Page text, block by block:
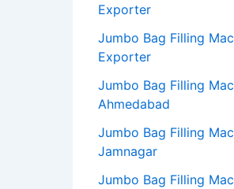
Exporter
Jumbo Bag Filling
Exporter
Jumbo Bag Filling
Ahmedabad
Jumbo Bag Filling
Jamnagar
Jumbo Bag Filling